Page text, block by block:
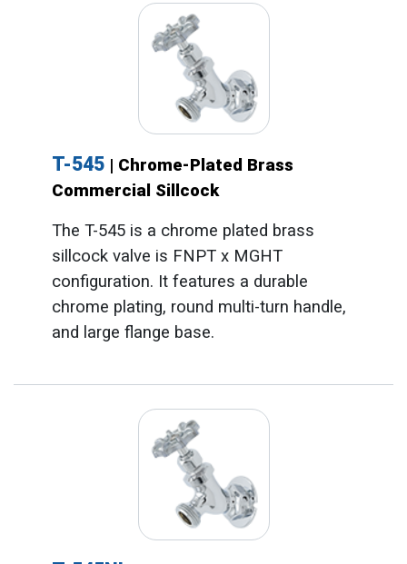
T-545 | Chrome-Plated Brass
Commercial Sillcock
The T-545 is a chrome plated brass
sillcock valve is FNPT x MGHT
configuration. It features a durable
chrome plating, round multi-turn handle,
and large flange base.